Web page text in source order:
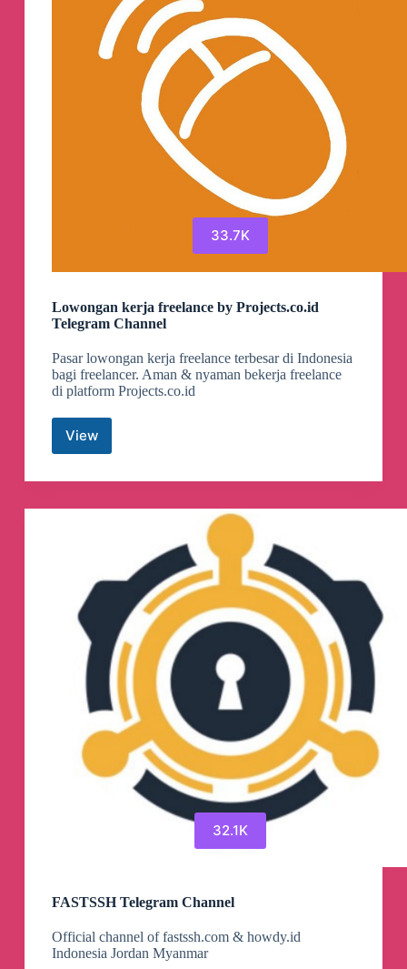
33.7K
Lowongan kerja freelance by Projects.co.id
Telegram Channel
Pasar lowongan kerja freelance terbesar di Indonesia
bagi freelancer. Aman & nyaman bekerja freelance
di platform Projects.co.id
ViewLowongan
freelance
Projects.co.id
32.1K
FASTSSH Telegram Channel
Official channel of fastssh.com & howdy.id
Indonesia Jordan Myanmar